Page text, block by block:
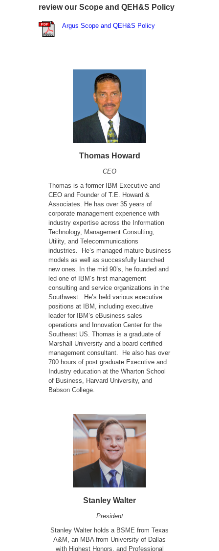
review our Scope and QEH&S Policy
Argus Scope and QEH&S Policy
Thomas Howard
CEO
Thomas is a former IBM Executive and
CEO and Founder of T.E. Howard &
Associates. He has over 35 years of
corporate management experience with
industry expertise across the Information
Technology, Management Consulting,
Utility, and Telecommunications
industries. He’s managed mature business
models as well as successfully launched
new ones. In the mid 90’s, he founded and
led one of IBM’s first management
consulting and service organizations in the
Southwest. He’s held various executive
positions at IBM, including executive
leader for IBM’s eBusiness sales
operations and Innovation Center for the
Southeast US. Thomas is a graduate of
Marshall University and a board certified
management consultant. He also has over
700 hours of post graduate Executive and
Industry education at the Wharton School
of Business, Harvard University, and
Babson College.
Stanley Walter
President
Stanley Walter holds a BSME from Texas
A&M, an MBA from University of Dallas
with Highest Honors, and Professional